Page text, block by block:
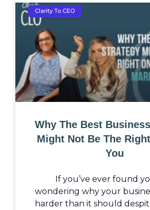
Clarity To CEO
Why The Best
Might Not Be The
You
If you’ve ever found
wondering why your
harder than it should